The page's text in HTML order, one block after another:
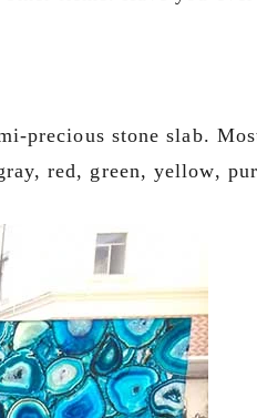
precious stone slab.
red, green, yellow,